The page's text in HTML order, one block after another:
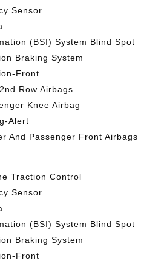
Sensor
(BSI) System Blind Spot
Braking System
Front
Row Airbags
Knee Airbag
Alert
And Passenger Front Airbags
Traction Control
Sensor
(BSI) System Blind Spot
Braking System
Front